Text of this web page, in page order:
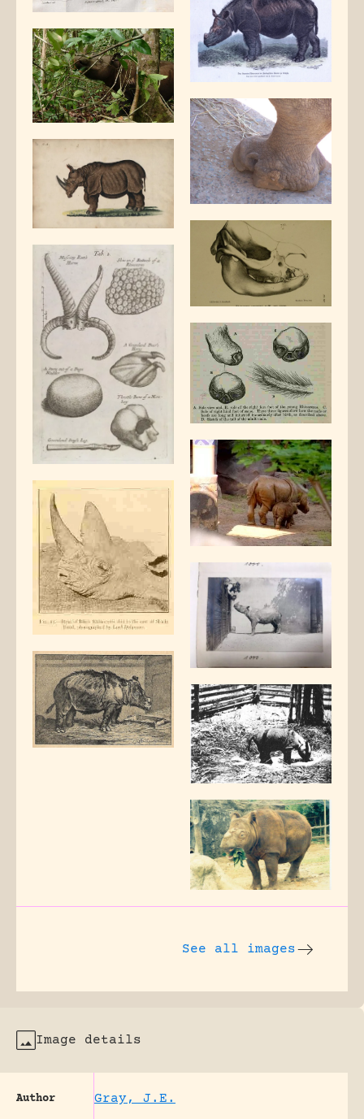
See all images
Image details
Author Gray, J.E.